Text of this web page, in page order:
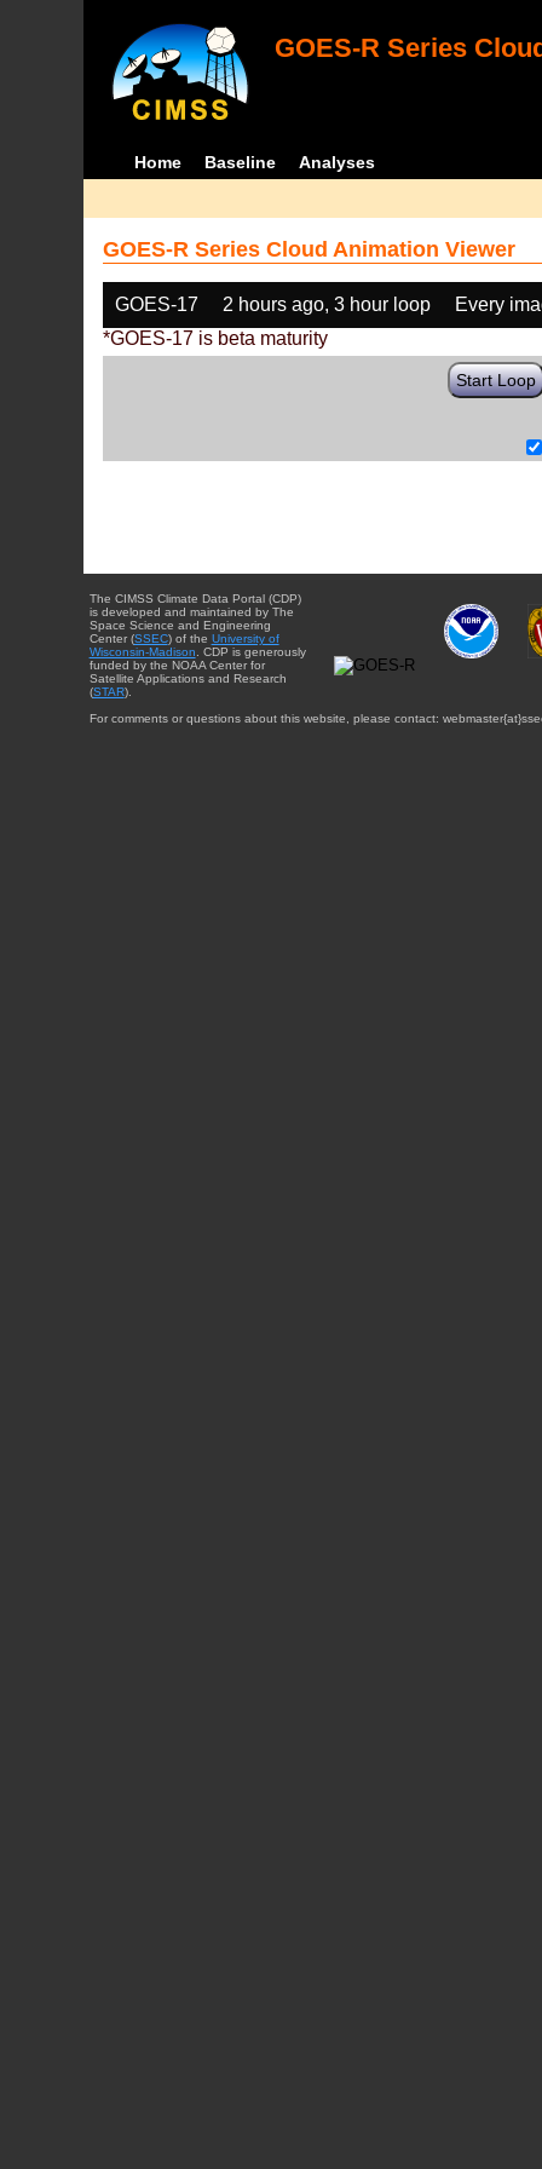
GOES-R Series
Home Baseline Analyses
GOES-R Series Cloud Animation Viewer
GOES-17 2 hours ago, 3 hour loop
Every
*GOES-17 is beta maturity
Start Loop
The CIMSS Climate Data Portal (CDP)
is developed and maintained by The
Space Science and Engineering
Center (SSEC) of the University of
Wisconsin-Madison . CDP is generously
funded by the NOAA Center for
Satellite Applications and Research
(STAR).
For comments or questions about this website, please contact: